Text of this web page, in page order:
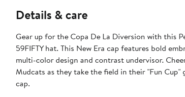
Details & care
Gear up for the Copa De La Diversion with this
59FIFTY hat. This New Era cap features bold
multi-color design and contrast undervisor.
Mudcats as they take the field in their "Fun Cup"
cap.